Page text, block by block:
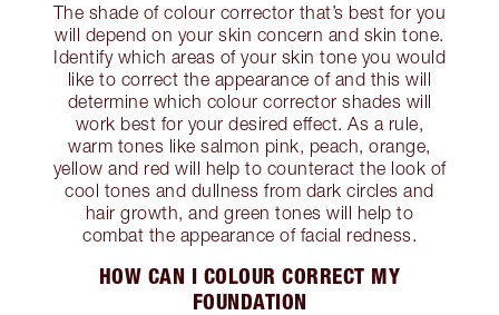
The shade of colour corrector that’s best for you
will depend on your skin concern and skin tone.
Identify which areas of your skin tone you would
like to correct the appearance of and this will
determine which colour corrector shades will
work best for your desired effect. As a rule,
warm tones like salmon pink, peach, orange,
yellow and red will help to counteract the look of
cool tones and dullness from dark circles and
hair growth, and green tones will help to
combat the appearance of facial redness.
HOW CAN I COLOUR CORRECT MY
FOUNDATION